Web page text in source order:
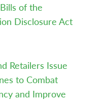
of the
Disclosure Act
Retailers Issue
to Combat
and Improve